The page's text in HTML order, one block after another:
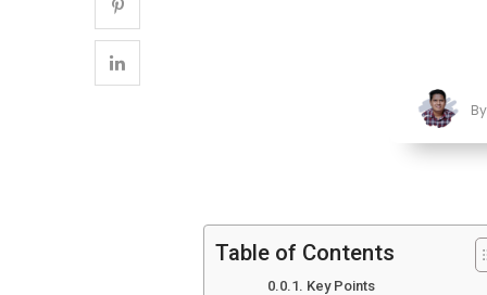
By
Table of Contents
Key Points